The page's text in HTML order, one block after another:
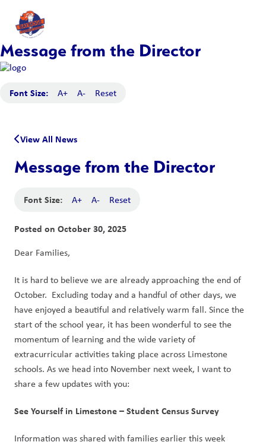
Message from the Director
Font Size: A+ A- Reset
View All News
Message from the Director
Font Size: A+ A- Reset
Posted on October 30, 2025
Dear Families,
It is hard to believe we are already approaching the end of
October.  Excluding today and a handful of other days, we
have enjoyed a beautiful and relatively warm fall. Since the
start of the school year, it has been wonderful to see the
momentum of learning and the wide variety of
extracurricular activities taking place across Limestone
schools. As we head into November next week, I want to
share a few updates with you:
See Yourself in Limestone – Student Census Survey
Information was shared with families earlier this week